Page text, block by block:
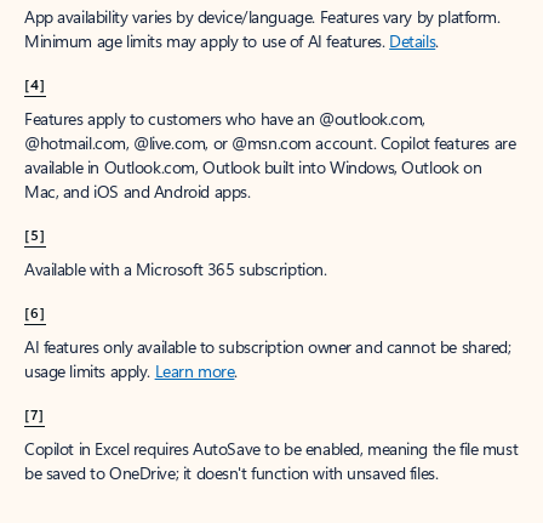
App availability varies by device/language. Features vary by platform.
Minimum age limits may apply to use of AI features. Details.
[4]
Features apply to customers who have an @outlook.com,
@hotmail.com, @live.com, or @msn.com account. Copilot features are
available in Outlook.com, Outlook built into Windows, Outlook on
Mac, and iOS and Android apps.
[5]
Available with a Microsoft 365 subscription.
[6]
AI features only available to subscription owner and cannot be shared;
usage limits apply. Learn more.
[7]
Copilot in Excel requires AutoSave to be enabled, meaning the file must
be saved to OneDrive; it doesn't function with unsaved files.